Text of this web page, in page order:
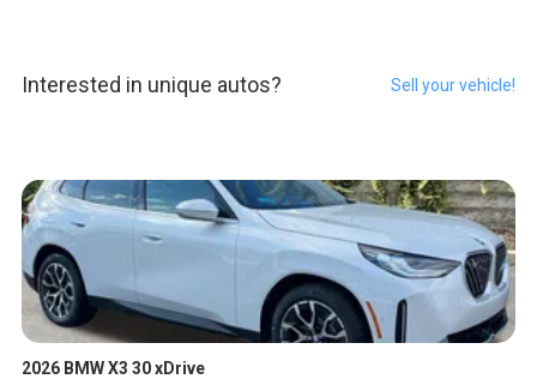
Interested in unique autos? Sell your vehicle!
2026 BMW X3 30 xDrive